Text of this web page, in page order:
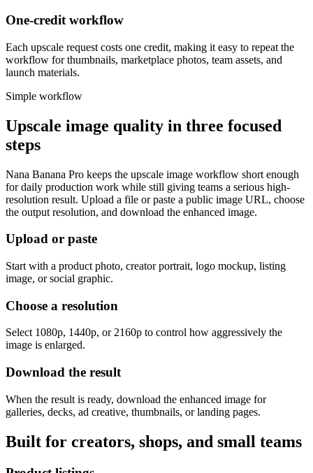
One-credit workflow
Each upscale request costs one credit, making it easy to repeat the
workflow for thumbnails, marketplace photos, team assets, and
launch materials.
Simple workflow
Upscale image quality in three focused
steps
Nana Banana Pro keeps the upscale image workflow short enough
for daily production work while still giving teams a serious high-
resolution result. Upload a file or paste a public image URL, choose
the output resolution, and download the enhanced image.
Upload or paste
Start with a product photo, creator portrait, logo mockup, listing
image, or social graphic.
Choose a resolution
Select 1080p, 1440p, or 2160p to control how aggressively the
image is enlarged.
Download the result
When the result is ready, download the enhanced image for
galleries, decks, ad creative, thumbnails, or landing pages.
Built for creators, shops, and small teams